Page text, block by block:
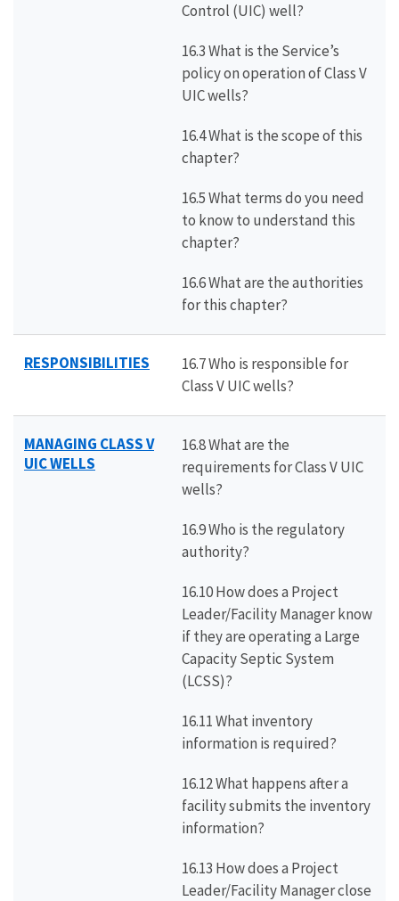
Control (UIC) well?
16.3 What is the Service’s
policy on operation of Class V
UIC wells?
16.4 What is the scope of this
chapter?
16.5 What terms do you need
to know to understand this
chapter?
16.6 What are the authorities
for this chapter?
RESPONSIBILITIES
16.7 Who is responsible for
Class V UIC wells?
MANAGING CLASS V
UIC WELLS
16.8 What are the
requirements for Class V UIC
wells?
16.9 Who is the regulatory
authority?
16.10 How does a Project
Leader/Facility Manager know
if they are operating a Large
Capacity Septic System
(LCSS)?
16.11 What inventory
information is required?
16.12 What happens after a
facility submits the inventory
information?
16.13 How does a Project
Leader/Facility Manager close